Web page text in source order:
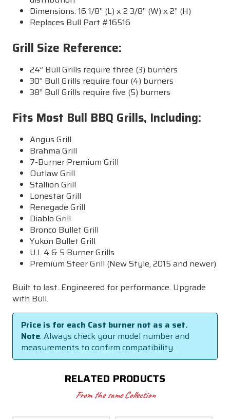
Dimensions: 16 1/8” (L) x 2 3/8” (W) x 2” (H)
Replaces Bull Part #16516
Grill Size Reference:
24” Bull Grills require three (3) burners
30” Bull Grills require four (4) burners
38” Bull Grills require five (5) burners
Fits Most Bull BBQ Grills, Including:
Angus Grill
Brahma Grill
7-Burner Premium Grill
Outlaw Grill
Stallion Grill
Lonestar Grill
Renegade Grill
Diablo Grill
Bronco Bullet Grill
Yukon Bullet Grill
U.I. 4 & 5 Burner Grills
Premium Steer Grill (New Style, 2015 and newer)
Built to last. Engineered for performance. Upgrade
with Bull.
Price is for each Cast burner not as a set.
Note: Always check your model number and
measurements to confirm compatibility.
RELATED PRODUCTS
From the same Collection